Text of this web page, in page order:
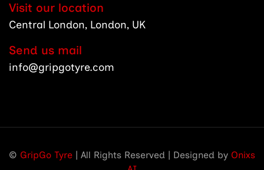
Visit our location
Central London, London, UK
Send us mail
info@gripgotyre.com
© GripGo Tyre | All Rights Reserved | Designed by Onixs